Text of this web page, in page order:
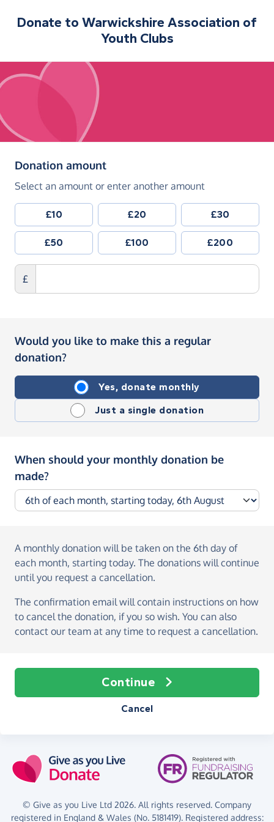
Donate to Warwickshire Association of
Youth Clubs
Donation amount(in pounds sterling)
Select an amount or enter another amount
£10 £20 £30
£50 £100 £200
£
Would you like to make this a regular
donation?
Yes, donate monthly
Just a single donation
When should your monthly donation be
made?
A monthly donation will be taken on the 6th day of
each month, starting today. The donations will continue
until you request a cancellation.
The confirmation email will contain instructions on how
to cancel the donation, if you so wish. You can also
contact our team at any time to request a cancellation.
Continue
Cancel
© Give as you Live Ltd 2026. All rights reserved. Company
registered in England & Wales (No. 5181419). Registered address: